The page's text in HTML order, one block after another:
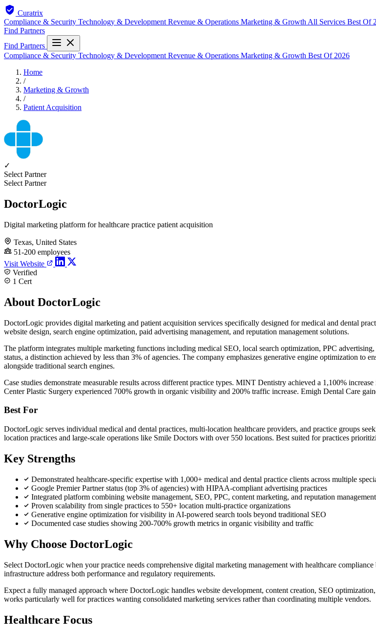
Curatrix
Compliance & Security Technology & Development Revenue & Operations Marketing & Growth All Services Best Of
Find Partners
Find Partners
Compliance & Security Technology & Development Revenue & Operations Marketing & Growth Best Of 2026
Home
/
Marketing & Growth
/
Patient Acquisition
✓
Select Partner
Select Partner
DoctorLogic
Digital marketing platform for healthcare practice patient acquisition
Texas, United States
51-200 employees
Visit Website
Verified
1 Cert
About DoctorLogic
DoctorLogic provides digital marketing and patient acquisition services specifically designed for medical and dental
website design, search engine optimization, paid advertising management, and reputation management solutions.
The platform integrates multiple marketing functions including medical SEO, local search optimization, PPC
status, a distinction achieved by less than 3% of agencies. The company emphasizes generative engine optimization
alongside traditional search engines.
Case studies demonstrate measurable results across different practice types. MINT Dentistry achieved a 1,100%
Center Plastic Surgery experienced 700% growth in organic visibility and 200% traffic increase. Emigh Dental Care
Best For
DoctorLogic serves individual medical and dental practices, multi-location healthcare providers, and practice groups
location practices and large-scale operations like Smile Doctors with over 550 locations. Best suited for practices
Key Strengths
Demonstrated healthcare-specific expertise with 1,000+ medical and dental practice clients across multiple
Google Premier Partner status (top 3% of agencies) with HIPAA-compliant advertising practices
Integrated platform combining website management, SEO, PPC, content marketing, and reputation management
Proven scalability from single practices to 550+ location multi-practice organizations
Generative engine optimization for visibility in AI-powered search tools beyond traditional SEO
Documented case studies showing 200-700% growth metrics in organic visibility and traffic
Why Choose DoctorLogic
Select DoctorLogic when your practice needs comprehensive digital marketing management with healthcare
infrastructure address both performance and regulatory requirements.
Expect a fully managed approach where DoctorLogic handles website development, content creation, SEO
works particularly well for practices wanting consolidated marketing services rather than coordinating multiple vendors.
Healthcare Focus